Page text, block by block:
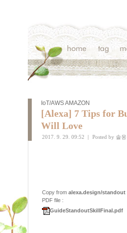
IoT/AWS AMAZON
[Alexa] 7 Tips for
Will Love
2017. 9. 29. 09:52 | Posted by 솔웅
Copy from alexa.design/standout
PDF file :
GuideStandoutSkillFinal.pdf